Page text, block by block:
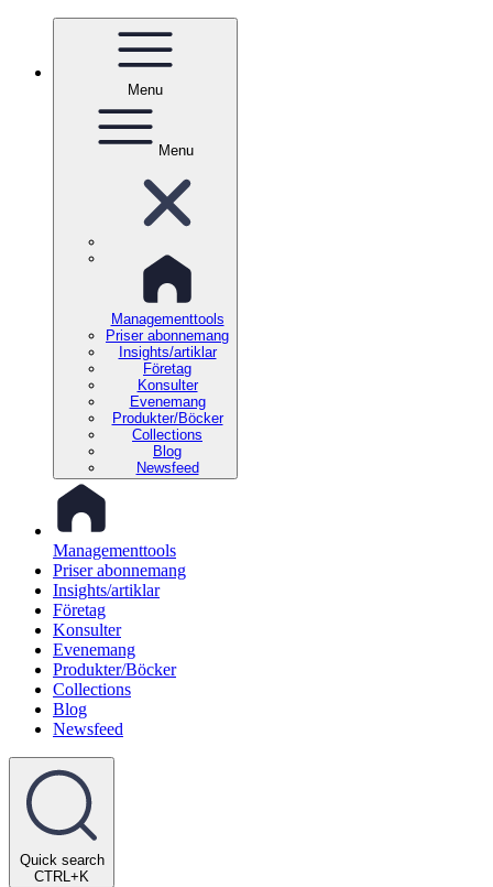
Menu
Menu
Managementtools
Priser abonnemang
Insights/artiklar
Företag
Konsulter
Evenemang
Produkter/Böcker
Collections
Blog
Newsfeed
Managementtools
Priser abonnemang
Insights/artiklar
Företag
Konsulter
Evenemang
Produkter/Böcker
Collections
Blog
Newsfeed
Quick search
CTRL+K